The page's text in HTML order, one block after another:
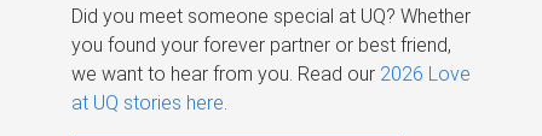
Did you meet someone special at UQ? Whether
you found your forever partner or best friend,
we want to hear from you. Read our 2026 Love
at UQ stories here